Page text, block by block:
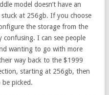
model doesn’t have an
at 256gb. If you choose
the storage from the
I can see people
wanting to go with more
way back to the $1999
starting at 256gb, then
picked.